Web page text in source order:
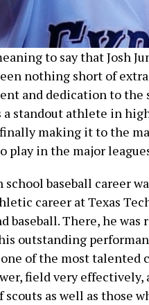
to say that Josh
nothing short of
and dedication to the
a standout athlete in
making it to the
play in the major
school baseball career
career at Texas
baseball. There, he
outstanding
of the most talented
field very effectively,
as well as those